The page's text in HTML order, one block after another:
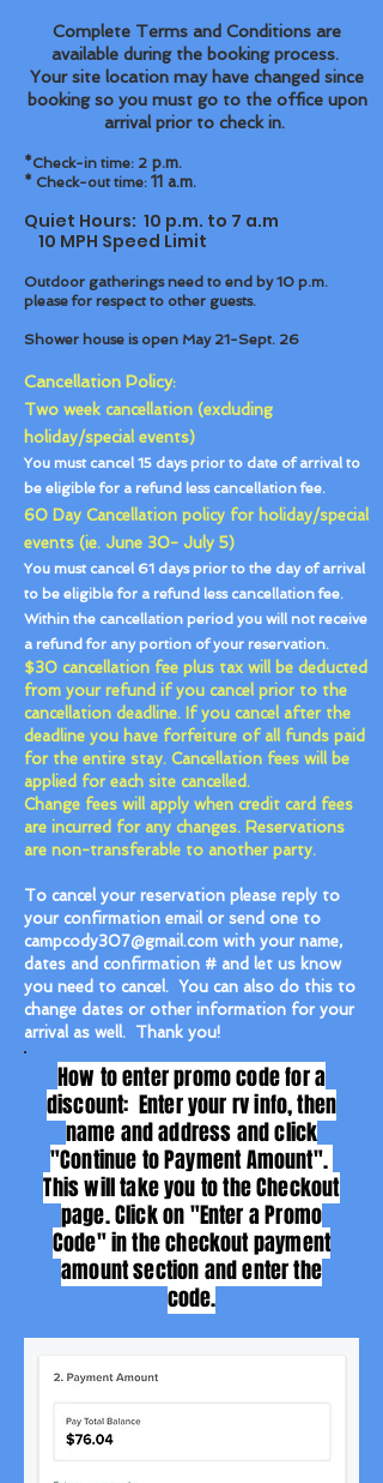
Complete Terms and Conditions are
available during the booking process.
Your site location may have changed since
booking so you must go to the office upon
arrival prior to check in.
*Check-in time: 2 p.m.
* Check-out time: 11 a.m.
Quiet Hours: 10 p.m. to 7 a.m
10 MPH Speed Limit
Outdoor gatherings need to end by 10 p.m.
please for respect to other guests.
Shower house is open May 21-Sept. 26
Cancellation Policy:
Two week cancellation (excluding
holiday/special events)
You must cancel 15 days prior to date of arrival to
be eligible for a refund less cancellation fee.
60 Day Cancellation policy for holiday/special
events (ie. June 30- July 5)
You must cancel 61 days prior to the day of arrival
to be eligible for a refund less cancellation fee.
Within the cancellation period you will not receive
a refund for any portion of your reservation.
$30 cancellation fee plus tax will be deducted
from your refund if you cancel prior to the
cancellation deadline. If you cancel after the
deadline you have forfeiture of all funds paid
for the entire stay. Cancellation fees will be
applied for each site cancelled.
Change fees will apply when credit card fees
are incurred for any changes. Reservations
are non-transferable to another party.
To cancel your reservation please reply to
your confirmation email or send one to
campcody307@gmail.com with your name,
dates and confirmation # and let us know
you need to cancel. You can also do this to
change dates or other information for your
arrival as well. Thank you!
How to enter promo code for a
discount: Enter your rv info, then
name and address and click
"Continue to Payment Amount".
This will take you to the Checkout
page. Click on "Enter a Promo
Code" in the checkout payment
amount section and enter the
code.